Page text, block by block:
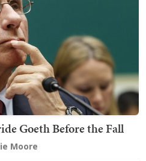
Goeth Before the Fall
Moore